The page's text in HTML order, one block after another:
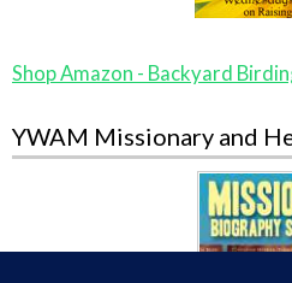
Shop Amazon - Backyard
YWAM Missionary and